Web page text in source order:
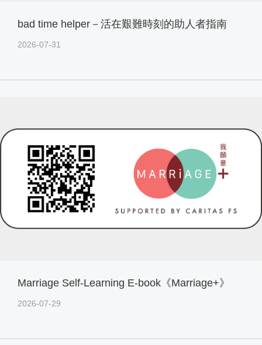
bad time helper－活在艱難時刻的助人者指南
2026-07-31
Marriage Self-Learning E-book《Marriage+》
2026-07-29